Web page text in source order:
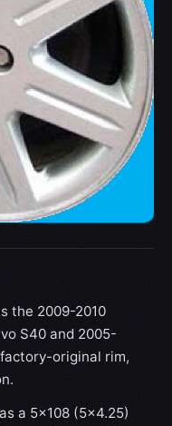
the 2009-2010
S40 and 2005-
original rim,
a 5×108 (5×4.25)